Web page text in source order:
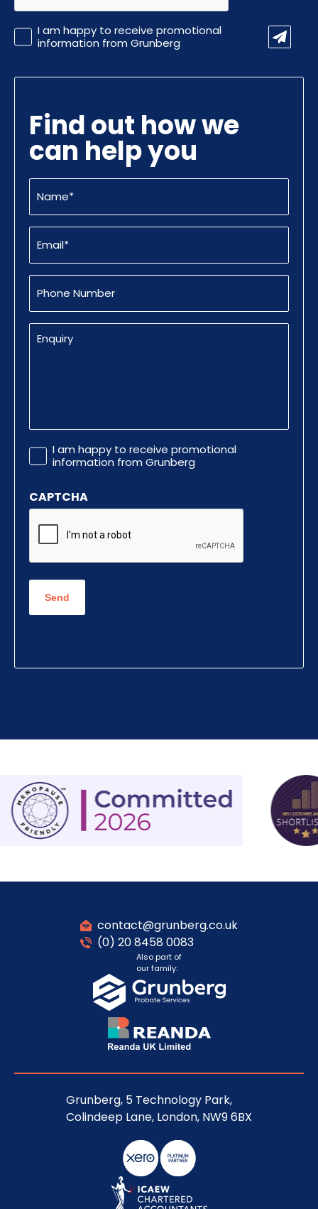
Promotional
Information
I am happy to receive promotional
information from Grunberg
Find out how we
can help you
Name
(Required)
Email
(Required)
Phone
Number
Enquiry
Promotional
Information
I am happy to receive promotional
information from Grunberg
CAPTCHA
contact@grunberg.co.uk
(0) 20 8458 0083
Also part of
our family:
Grunberg, 5 Technology Park,
Colindeep Lane, London, NW9 6BX